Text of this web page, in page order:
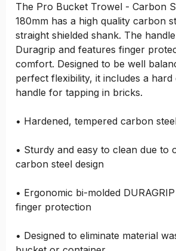
The Pro Bucket Trowel - Carbon
180mm has a high quality carbon
straight shielded shank. The
Duragrip and features finger
comfort. Designed to be well
perfect flexibility, it includes a hard
handle for tapping in bricks.
• Hardened, tempered carbon
• Sturdy and easy to clean due to
carbon steel design
• Ergonomic bi-molded
finger protection
• Designed to eliminate material